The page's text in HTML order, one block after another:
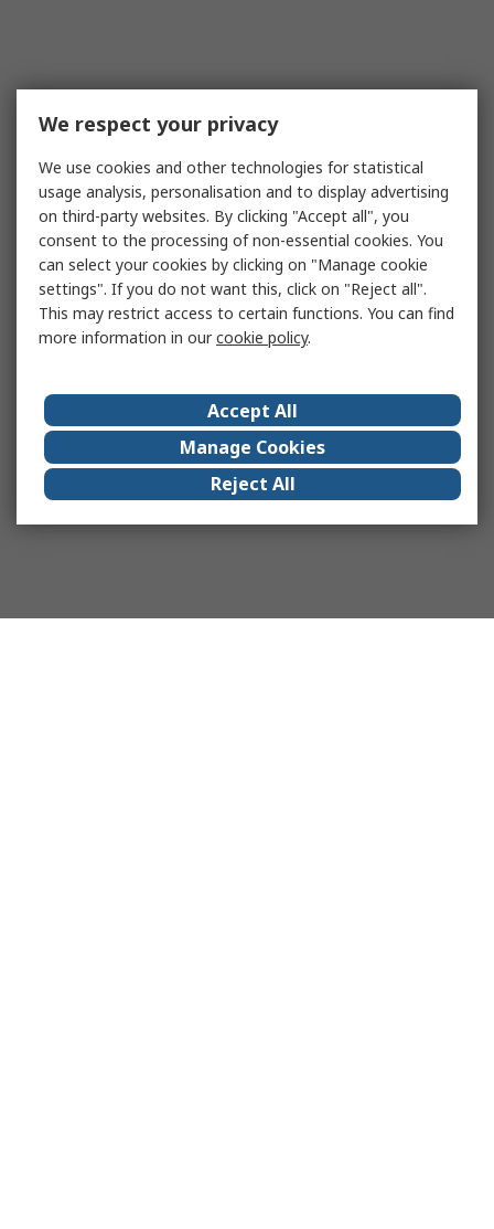
We respect your privacy
We use cookies and other technologies for statistical
usage analysis, personalisation and to display advertising
on third-party websites. By clicking "Accept all", you
consent to the processing of non-essential cookies. You
can select your cookies by clicking on "Manage cookie
settings". If you do not want this, click on "Reject all".
This may restrict access to certain functions. You can find
more information in ourcookie policy.
Accept All
Manage Cookies
Reject All